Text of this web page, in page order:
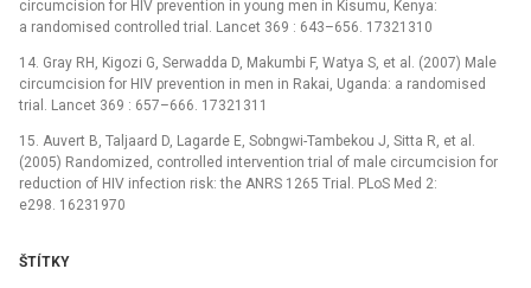
circumcision for HIV prevention in young men in Kisumu, Kenya:
a randomised controlled trial. Lancet 369 : 643–656. 17321310
14. Gray RH, Kigozi G, Serwadda D, Makumbi F, Watya S, et al. (2007) Male
circumcision for HIV prevention in men in Rakai, Uganda: a randomised
trial. Lancet 369 : 657–666. 17321311
15. Auvert B, Taljaard D, Lagarde E, Sobngwi-Tambekou J, Sitta R, et al.
(2005) Randomized, controlled intervention trial of male circumcision for
reduction of HIV infection risk: the ANRS 1265 Trial. PLoS Med 2:
e298. 16231970
ŠTÍTKY